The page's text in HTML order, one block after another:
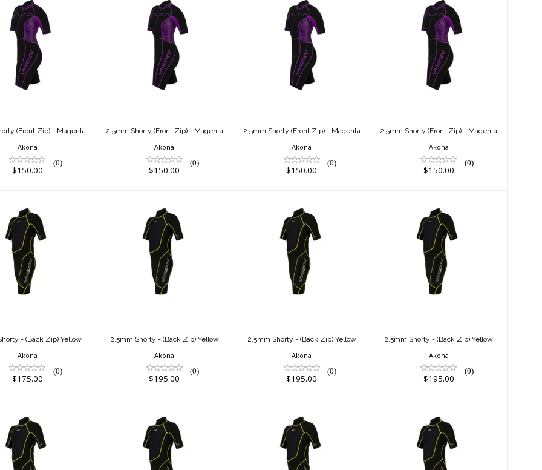
Shorty
(Front Zip) -
Magenta
(Front Zip) - Magenta
Akona
(0)
$150.00
2.5mm Shorty
(Front Zip) -
Magenta
2.5mm Shorty (Front Zip) - Magenta
Akona
(0)
$150.00
2.5mm Shorty
(Front Zip) -
Magenta
2.5mm Shorty (Front Zip) - Magenta
Akona
(0)
$150.00
2.5mm Shorty
(Front Zip) -
Magenta
2.5mm Shorty (Front Zip) - Magenta
Akona
(0)
$150.00
Shorty -
Zip) Yellow
- (Back Zip) Yellow
Akona
(0)
$175.00
2.5mm Shorty -
(Back Zip) Yellow
2.5mm Shorty - (Back Zip) Yellow
Akona
(0)
$195.00
2.5mm Shorty -
(Back Zip) Yellow
2.5mm Shorty - (Back Zip) Yellow
Akona
(0)
$195.00
2.5mm Shorty -
(Back Zip) Yellow
2.5mm Shorty - (Back Zip) Yellow
Akona
(0)
$195.00